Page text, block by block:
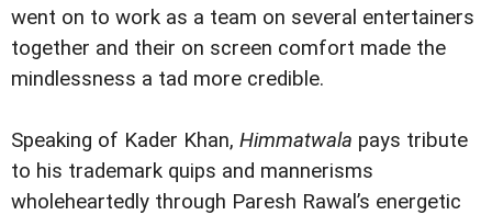
went on to work as a team on several entertainers
together and their on screen comfort made the
mindlessness a tad more credible.
Speaking of Kader Khan, Himmatwala pays tribute
to his trademark quips and mannerisms
wholeheartedly through Paresh Rawal’s energetic